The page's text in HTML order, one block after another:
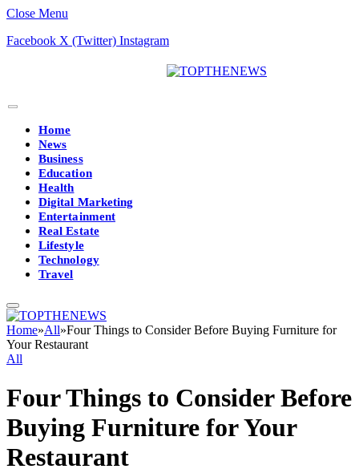
Close Menu
Facebook X (Twitter) Instagram
Home
News
Business
Education
Health
Digital Marketing
Entertainment
Real Estate
Lifestyle
Technology
Travel
Home»All»Four Things to Consider Before Buying Furniture for
Your Restaurant
All
Four Things to Consider Before
Buying Furniture for Your
Restaurant